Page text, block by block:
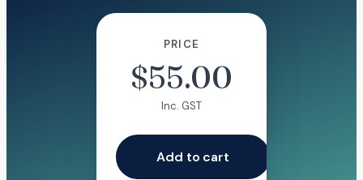
PRICE
$55.00
Inc. GST
Add to cart